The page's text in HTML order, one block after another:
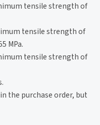
tensile strength of
tensile strength of
MPa.
tensile strength of
the purchase order, but